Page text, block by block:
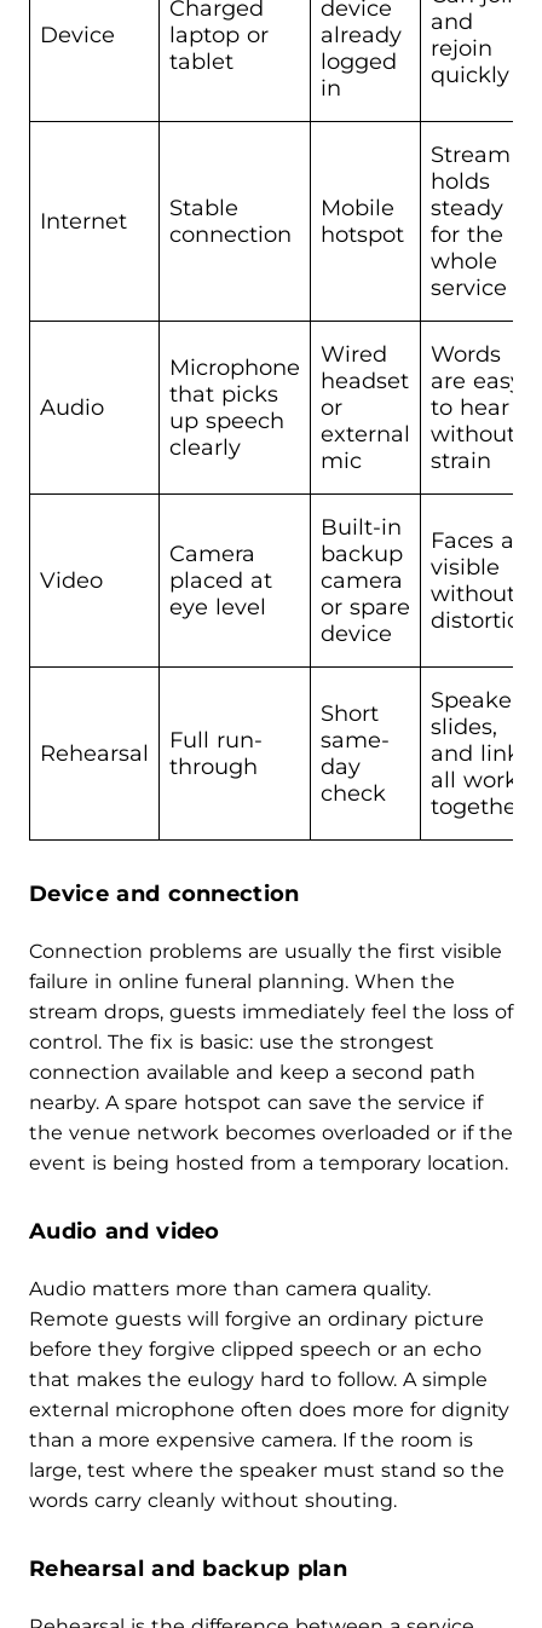
Device
Charged
laptop or
tablet
device
already
logged
in
and
rejoin
quickly
Internet
Stable
connection
Mobile
hotspot
Stream
holds
steady
for the
whole
service
Audio
Microphone
that picks
up speech
clearly
Wired
headset
or
external
mic
Words
are easy
to hear
without
strain
Video
Camera
placed at
eye level
Built-in
backup
camera
or spare
device
Faces are
visible
without
distortion
Rehearsal
Full run-
through
Short
same-
day
check
Speakers,
slides,
and link
all work
together
Device and connection
Connection problems are usually the first visible
failure in online funeral planning. When the
stream drops, guests immediately feel the loss of
control. The fix is basic: use the strongest
connection available and keep a second path
nearby. A spare hotspot can save the service if
the venue network becomes overloaded or if the
event is being hosted from a temporary location.
Audio and video
Audio matters more than camera quality.
Remote guests will forgive an ordinary picture
before they forgive clipped speech or an echo
that makes the eulogy hard to follow. A simple
external microphone often does more for dignity
than a more expensive camera. If the room is
large, test where the speaker must stand so the
words carry cleanly without shouting.
Rehearsal and backup plan